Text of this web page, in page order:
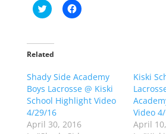
C
l
t
o
a
r
e
o
n
T
w
i
C
l
a
e
o
n
a
c
Related
Shady Side Academy
Boys Lacrosse @ Kiski
School Highlight Video
4/29/16
April 30, 2016
Kiski
Video
April